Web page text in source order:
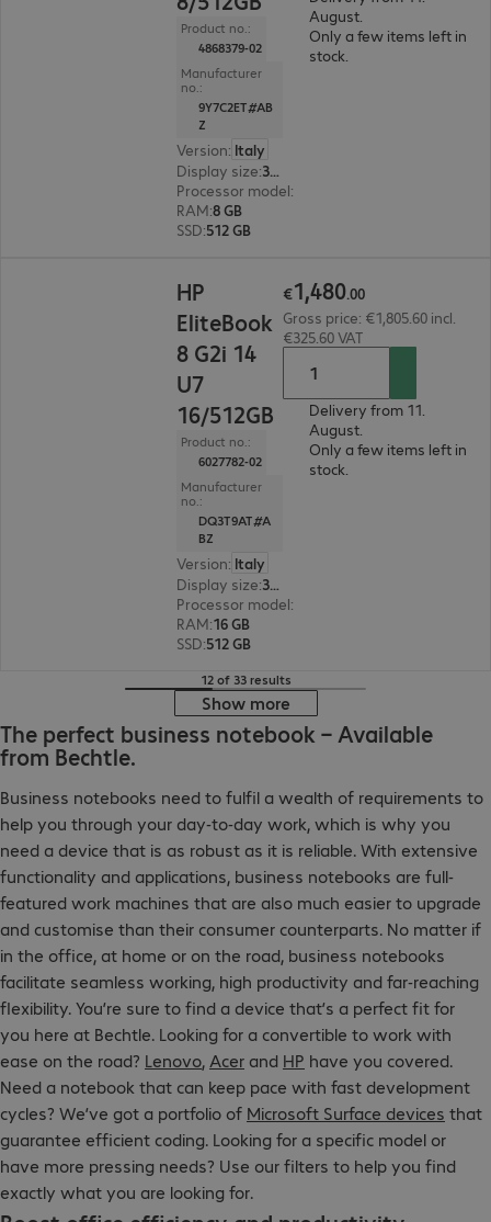
Product no.:
4868379-02
Manufacturer
no.:
9Y7C2ET#AB
Z
Version: Italy
Display size: 35.6 cm (14.0")
Processor model:
RAM:8 GB
SSD:512 GB
August.
Only a few items left in
stock.
HP
EliteBook
8 G2i 14
U7
16/512GB
Product no.:
6027782-02
Manufacturer
no.:
DQ3T9AT#A
BZ
Version: Italy
Display size: 35.6 cm (14.0")
Processor model:
RAM:16 GB
SSD:512 GB
€1,480.00
Gross price: €1,805.60 incl.
€325.60 VAT
Delivery from 11.
August.
Only a few items left in
stock.
12 of 33 results
Show more
The perfect business notebook – Available
from Bechtle.
Business notebooks need to fulfil a wealth of requirements to
help you through your day-to-day work, which is why you
need a device that is as robust as it is reliable. With extensive
functionality and applications, business notebooks are full-
featured work machines that are also much easier to upgrade
and customise than their consumer counterparts. No matter if
in the office, at home or on the road, business notebooks
facilitate seamless working, high productivity and far-reaching
flexibility. You’re sure to find a device that’s a perfect fit for
you here at Bechtle. Looking for a convertible to work with
ease on the road? Lenovo, Acer and HP have you covered.
Need a notebook that can keep pace with fast development
cycles? We’ve got a portfolio of Microsoft Surface devices that
guarantee efficient coding. Looking for a specific model or
have more pressing needs? Use our filters to help you find
exactly what you are looking for.